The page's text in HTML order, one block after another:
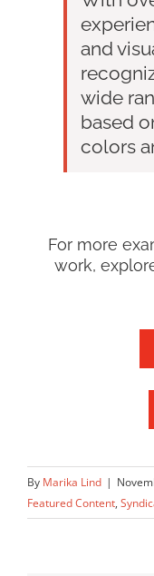
and
wide
based
colors
For more
work,
By Marika Lind |
Featured Content,